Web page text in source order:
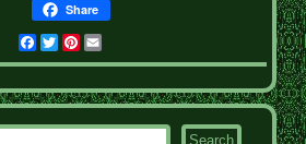
Share
Facebook
TwitterPinterest